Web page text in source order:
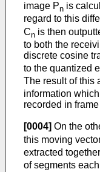
image Pn is
regard to this
Cn is then
to both the
discrete cosine
to the quantized
The result of this
information
recorded in
[0004] On the
this moving
extracted
of segments